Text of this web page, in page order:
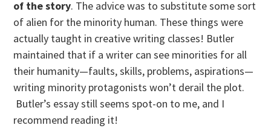
of the story. The advice was to substitute some sort
of alien for the minority human. These things were
actually taught in creative writing classes! Butler
maintained that if a writer can see minorities for all
their humanity—faults, skills, problems, aspirations—
writing minority protagonists won’t derail the plot.
Butler’s essay still seems spot-on to me, and I
recommend reading it!